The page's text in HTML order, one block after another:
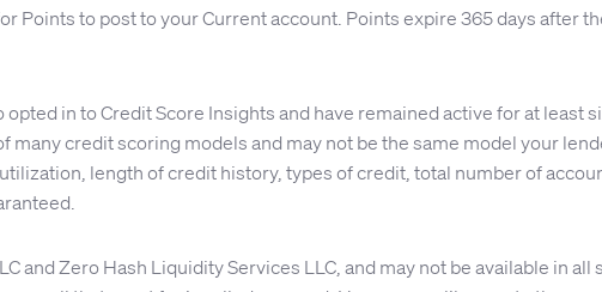
Points to post to your Current account. Points expire 365 days after
in to Credit Score Insights and have remained active for at least
many credit scoring models and may not be the same model your
length of credit history, types of credit, total number of
and Zero Hash Liquidity Services LLC, and may not be available in